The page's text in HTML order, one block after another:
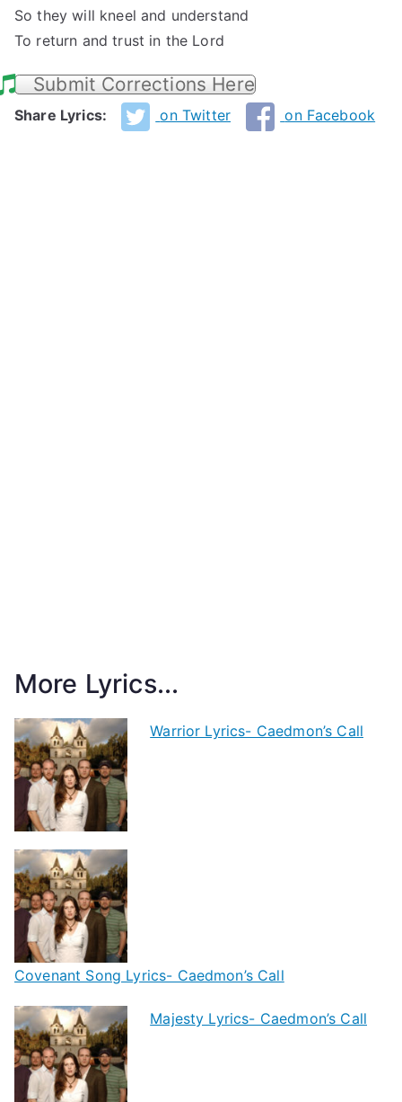
So they will kneel and understand
To return and trust in the Lord
Submit Corrections Here
Share Lyrics: on Twitter on Facebook
More Lyrics...
Warrior Lyrics- Caedmon’s Call
Covenant Song Lyrics- Caedmon’s Call
Majesty Lyrics- Caedmon’s Call